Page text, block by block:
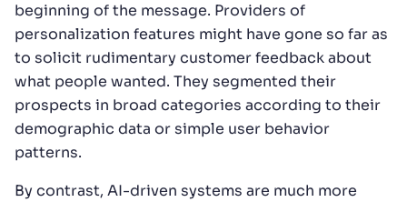
beginning of the message. Providers of
personalization features might have gone so far as
to solicit rudimentary customer feedback about
what people wanted. They segmented their
prospects in broad categories according to their
demographic data or simple user behavior
patterns.
By contrast, AI-driven systems are much more